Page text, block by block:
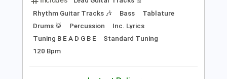
Mary's Blood - World's End [Official
Music video]
TOKUMAJAPAN
Transcribed by: